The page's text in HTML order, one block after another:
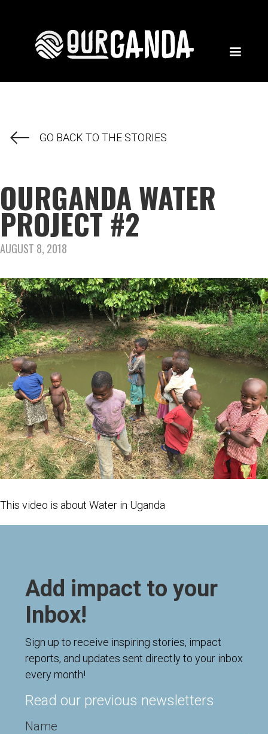
GO BACK TO THE STORIES
OURGANDA WATER
PROJECT #2
AUGUST 8, 2018
This video is about Water in Uganda
Add impact to your
Inbox!
Sign up to receive inspiring stories, impact
reports, and updates sent directly to your inbox
every month!
Read our previous newsletters
Name